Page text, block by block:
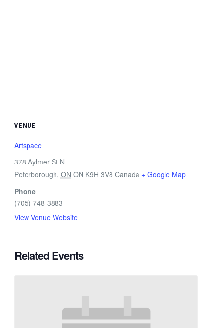
VENUE
Artspace
378 Aylmer St N
Peterborough, ON ON K9H 3V8 Canada + Google Map
Phone
(705) 748-3883
View Venue Website
Related Events